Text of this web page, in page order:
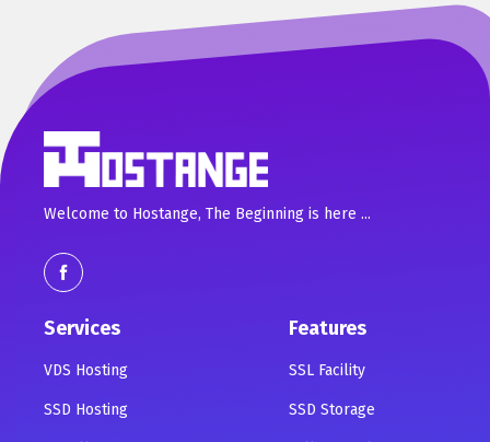
Welcome to Hostange, The Beginning is here ...
Services
VDS Hosting
SSD Hosting
Features
SSL Facility
SSD Storage